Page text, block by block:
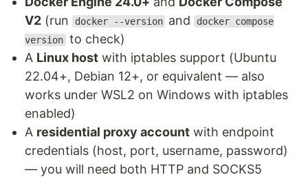
V2 (run docker --version and docker compose
version to check)
A Linux host with iptables support (Ubuntu
22.04+, Debian 12+, or equivalent — also
works under WSL2 on Windows with iptables
enabled)
A residential proxy account with endpoint
credentials (host, port, username, password)
— you will need both HTTP and SOCKS5